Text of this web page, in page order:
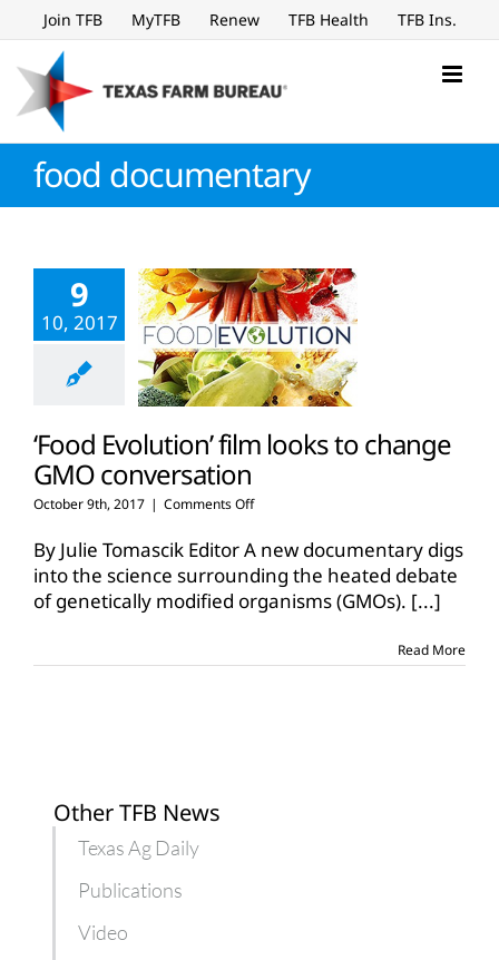
to
content
Join TFB MyTFB Renew TFB Health TFB Ins.
food documentary
9
10, 2017
‘Food Evolution’ film looks to change
GMO conversation
October 9th, 2017 | Comments Offon
Evolution’
film
looks
to
conversation
By Julie Tomascik Editor A new documentary digs
into the science surrounding the heated debate
of genetically modified organisms (GMOs). [...]
Read More
Other TFB News
Texas Ag Daily
Publications
Video